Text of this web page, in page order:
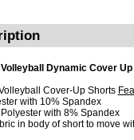
Dynamic Cover
Cover-Up Shorts
with 10% Spandex
with 8% Spandex
in body of short to move